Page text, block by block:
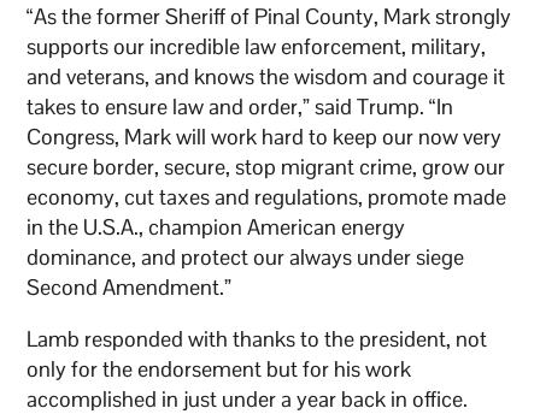
“As the former Sheriff of Pinal County, Mark strongly
supports our incredible law enforcement, military,
and veterans, and knows the wisdom and courage it
takes to ensure law and order,” said Trump. “In
Congress, Mark will work hard to keep our now very
secure border, secure, stop migrant crime, grow our
economy, cut taxes and regulations, promote made
in the U.S.A., champion American energy
dominance, and protect our always under siege
Second Amendment.”
Lamb responded with thanks to the president, not
only for the endorsement but for his work
accomplished in just under a year back in office.